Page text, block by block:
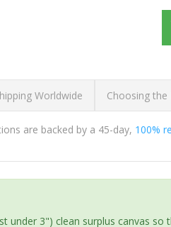
Worldwide Choosing
are backed by a 45-day, 100%
under 3") clean surplus canvas